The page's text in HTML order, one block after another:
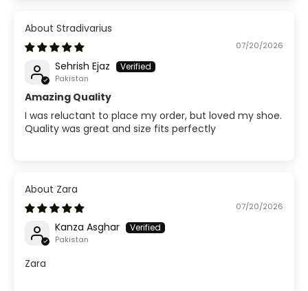
Stradivarius
07/20/2026
Sehrish Ejaz
Pakistan
Amazing Quality
I was reluctant to place my order, but loved my shoe.
Quality was great and size fits perfectly
Zara
07/20/2026
Kanza Asghar
Pakistan
Zara